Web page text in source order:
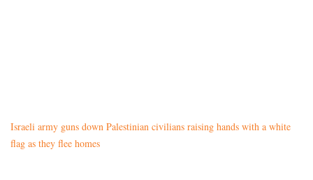
Israeli army guns down Palestinian civilians raising hands with a white
flag as they flee homes